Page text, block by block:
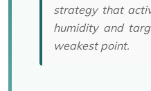
strategy that
humidity and
weakest point.